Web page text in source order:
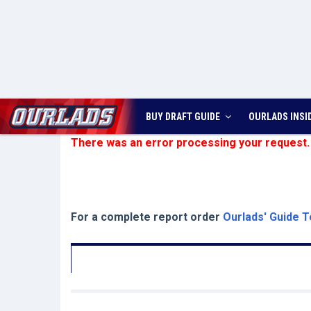
BUY DRAFT GUIDE OURLADS
There was an error processing your request.
For a complete report order Ourlads' Guide